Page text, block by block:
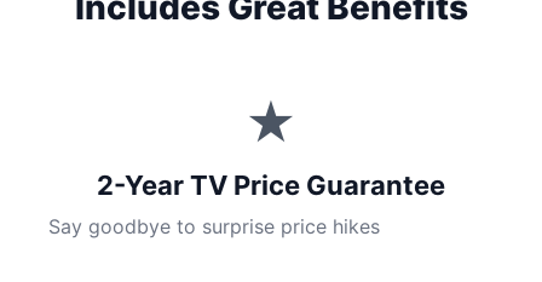
★
2-Year TV Price Guarantee
Say goodbye to surprise price hikes